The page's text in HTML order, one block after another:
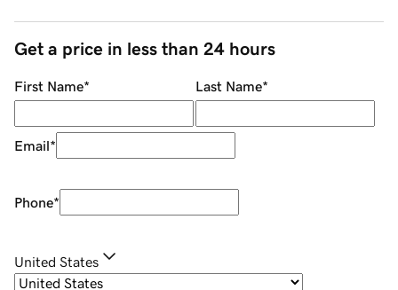
Get a price in less than 24 hours
First Name* Last Name*
Email*
Phone*
United States